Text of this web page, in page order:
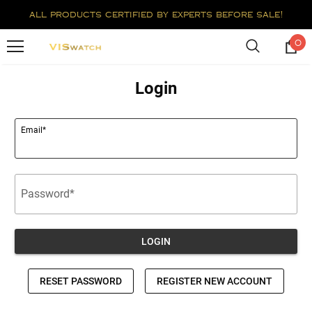
all products certified by experts before sale!
0